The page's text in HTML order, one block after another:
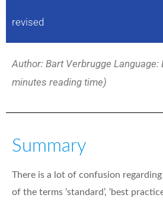
revised
Author: Bart Verbrugge Language:
minutes reading time)
Summary
There is a lot of confusion
of the terms ‘standard’, ‘best